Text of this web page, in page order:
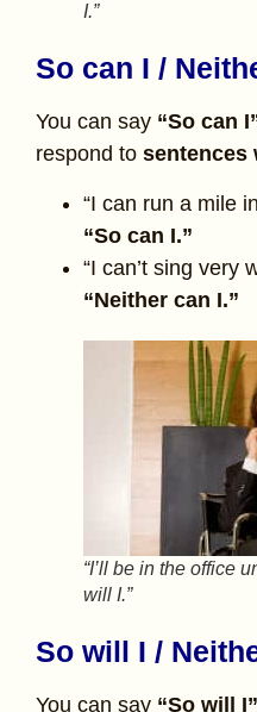
I.”
So can I /
You can say “So can
respond to sentences
“I can run a mile
“So can I.”
“I can’t sing very
“Neither can I.”
“I’ll be in the office
will I.”
So will I /
You can say “So will I”